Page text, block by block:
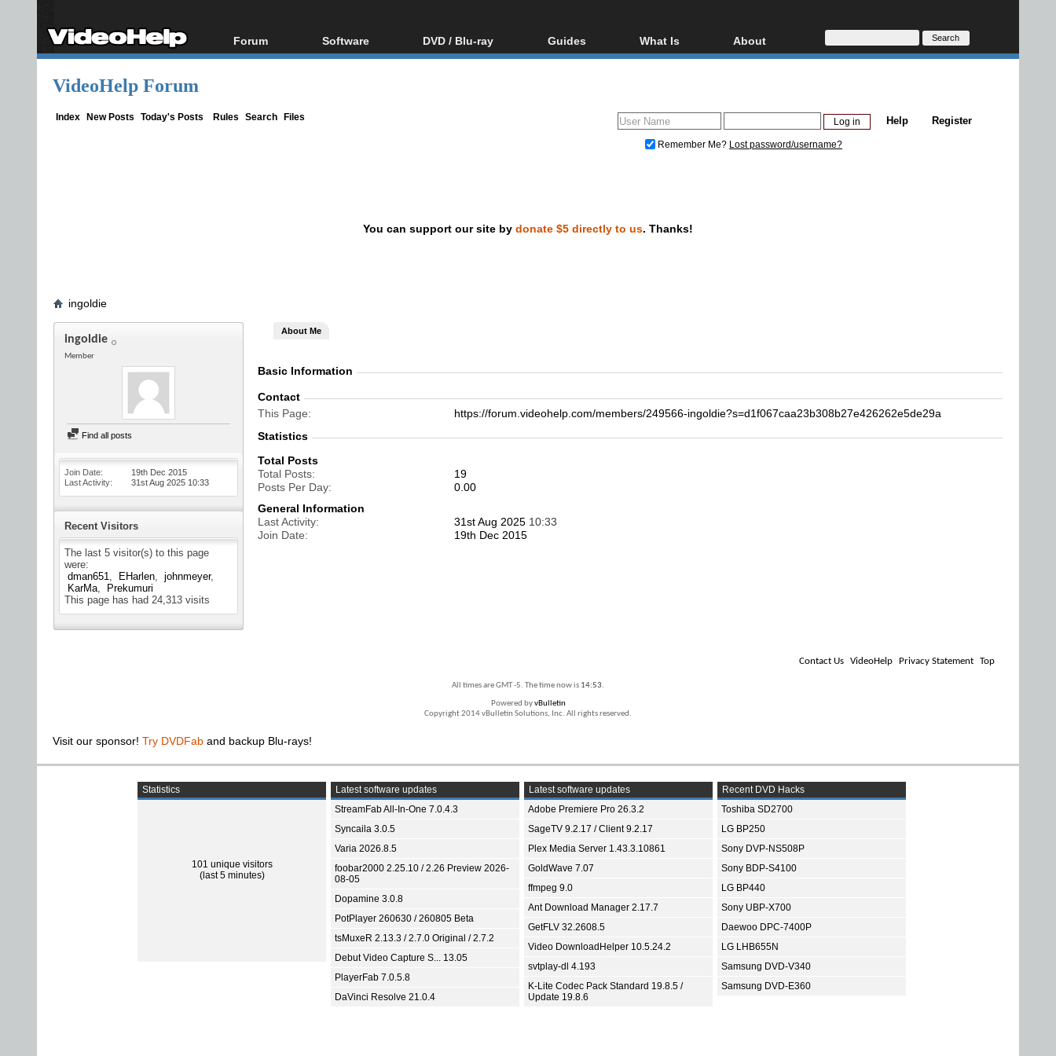
Forum
Forum Index
Software
All software
DVD / Blu-ray
Blu-ray / DVD Region
Guides
Video Streaming
DVD and Blu-ray ripping
What Is
Blu-ray, UHD, AVCHD
Glossary
About
About
Donate
VideoHelp Forum
Index New Posts Today's Posts Rules Search Files Register
Help
Remember Me? Lost password/username?
You can support our site by donate $5 directly to us. Thanks!
ingoldie
ingoldie
Member
Find all posts
Join Date
19th Dec 2015
Last Activity
31st Aug 2025 10:33
Recent Visitors
The last 5 visitor(s) to this page
were:
dman651
EHarlen
johnmeyer
KarMa
Prekumuri
This page has had 24,313 visits
About Me
Basic Information
Contact
This Page
https://forum.videohelp.com/members/249566-ingoldie?s=d1f067caa23b308b27e426262e5de29a
Statistics
Total Posts
Total Posts
19
Posts Per Day
0.00
General Information
Last Activity
31st Aug 2025 10:33
Join Date
19th Dec 2015
Contact Us VideoHelp Privacy Statement Top
All times are GMT -5. The time now is 14:53.
Powered byvBulletin
Copyright 2014 vBulletin Solutions, Inc. All rights reserved.
Visit our sponsor! Try DVDFab and backup Blu-rays!
Statistics
101 unique visitors
(last 5 minutes)
Latest software updates
StreamFab All-In-One 7.0.4.3
Syncaila 3.0.5
Varia 2026.8.5
foobar2000 2.25.10 / 2.26 Preview 2026-
08-05
Dopamine 3.0.8
PotPlayer 260630 / 260805 Beta
tsMuxeR 2.13.3 / 2.7.0 Original / 2.7.2
Debut Video Capture S... 13.05
PlayerFab 7.0.5.8
DaVinci Resolve 21.0.4
Latest software updates
Adobe Premiere Pro 26.3.2
SageTV 9.2.17 / Client 9.2.17
Plex Media Server 1.43.3.10861
GoldWave 7.07
ffmpeg 9.0
Ant Download Manager 2.17.7
GetFLV 32.2608.5
Video DownloadHelper 10.5.24.2
svtplay-dl 4.193
K-Lite Codec Pack Standard 19.8.5 /
Update 19.8.6
Recent DVD Hacks
Toshiba SD2700
LG BP250
Sony DVP-NS508P
Sony BDP-S4100
LG BP440
Sony UBP-X700
Daewoo DPC-7400P
LG LHB655N
Samsung DVD-V340
Samsung DVD-E360